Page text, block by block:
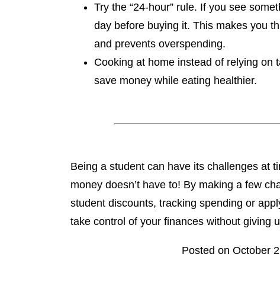
Try the “24-hour” rule. If you see
day before buying it. This makes you
and prevents overspending.
Cooking at home instead of relying on
save money while eating healthier.
Being a student can have its challenges at
money doesn’t have to! By making a few
student discounts, tracking spending or
take control of your finances without giving
Posted on October